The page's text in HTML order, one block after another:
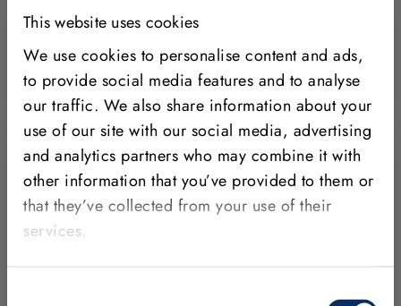
This website uses cookies
We use cookies to personalise content and ads,
to provide social media features and to analyse
our traffic. We also share information about your
use of our site with our social media, advertising
and analytics partners who may combine it with
other information that you’ve provided to them or
that they’ve collected from your use of their
services.
Spain
+34 931659400
https://www.sentinel-vision.com/
Solid Machine Vision S.L.